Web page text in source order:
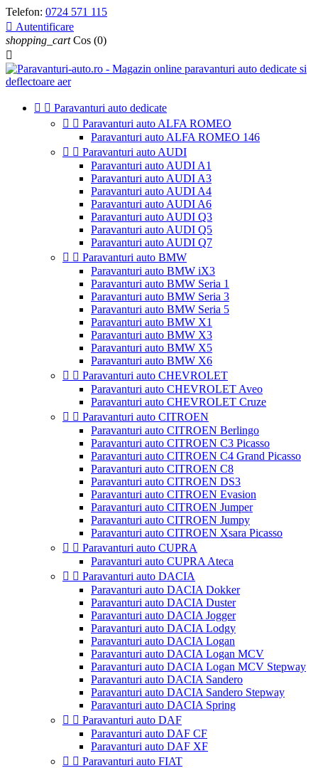
Telefon: 0724 571 115
 Autentificare
shopping_cart Cos (0)

  Paravanturi auto dedicate
  Paravanturi auto ALFA ROMEO
Paravanturi auto ALFA ROMEO 146
  Paravanturi auto AUDI
Paravanturi auto AUDI A1
Paravanturi auto AUDI A3
Paravanturi auto AUDI A4
Paravanturi auto AUDI A6
Paravanturi auto AUDI Q3
Paravanturi auto AUDI Q5
Paravanturi auto AUDI Q7
  Paravanturi auto BMW
Paravanturi auto BMW iX3
Paravanturi auto BMW Seria 1
Paravanturi auto BMW Seria 3
Paravanturi auto BMW Seria 5
Paravanturi auto BMW X1
Paravanturi auto BMW X3
Paravanturi auto BMW X5
Paravanturi auto BMW X6
  Paravanturi auto CHEVROLET
Paravanturi auto CHEVROLET Aveo
Paravanturi auto CHEVROLET Cruze
  Paravanturi auto CITROEN
Paravanturi auto CITROEN Berlingo
Paravanturi auto CITROEN C3 Picasso
Paravanturi auto CITROEN C4 Grand Picasso
Paravanturi auto CITROEN C8
Paravanturi auto CITROEN DS3
Paravanturi auto CITROEN Evasion
Paravanturi auto CITROEN Jumper
Paravanturi auto CITROEN Jumpy
Paravanturi auto CITROEN Xsara Picasso
  Paravanturi auto CUPRA
Paravanturi auto CUPRA Ateca
  Paravanturi auto DACIA
Paravanturi auto DACIA Dokker
Paravanturi auto DACIA Duster
Paravanturi auto DACIA Jogger
Paravanturi auto DACIA Lodgy
Paravanturi auto DACIA Logan
Paravanturi auto DACIA Logan MCV
Paravanturi auto DACIA Logan MCV Stepway
Paravanturi auto DACIA Sandero
Paravanturi auto DACIA Sandero Stepway
Paravanturi auto DACIA Spring
  Paravanturi auto DAF
Paravanturi auto DAF CF
Paravanturi auto DAF XF
  Paravanturi auto FIAT